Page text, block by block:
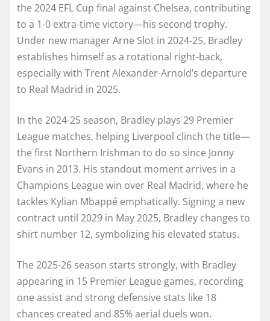
the 2024 EFL Cup final against Chelsea, contributing
to a 1-0 extra-time victory—his second trophy.
Under new manager Arne Slot in 2024-25, Bradley
establishes himself as a rotational right-back,
especially with Trent Alexander-Arnold’s departure
to Real Madrid in 2025.
In the 2024-25 season, Bradley plays 29 Premier
League matches, helping Liverpool clinch the title—
the first Northern Irishman to do so since Jonny
Evans in 2013. His standout moment arrives in a
Champions League win over Real Madrid, where he
tackles Kylian Mbappé emphatically. Signing a new
contract until 2029 in May 2025, Bradley changes to
shirt number 12, symbolizing his elevated status.
The 2025-26 season starts strongly, with Bradley
appearing in 15 Premier League games, recording
one assist and strong defensive stats like 18
chances created and 85% aerial duels won.